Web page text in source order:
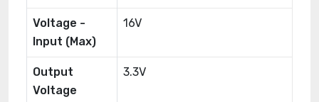
Voltage -
Input (Max)
16V
Output
Voltage
3.3V